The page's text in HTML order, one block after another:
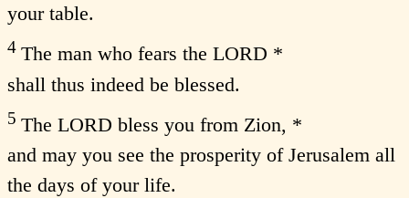
your table.
4 The man who fears the LORD *
shall thus indeed be blessed.
5 The LORD bless you from Zion, *
and may you see the prosperity of Jerusalem all
the days of your life.